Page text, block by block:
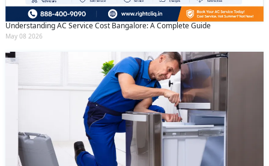
Understanding AC Service Cost Bangalore: A Complete Guide
May 08 2026